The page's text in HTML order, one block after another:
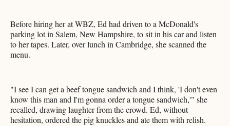
Before hiring her at WBZ, Ed had driven to a McDonald's
parking lot in Salem, New Hampshire, to sit in his car and listen
to her tapes. Later, over lunch in Cambridge, she scanned the
menu.
"I see I can get a beef tongue sandwich and I think, 'I don't even
know this man and I'm gonna order a tongue sandwich,'" she
recalled, drawing laughter from the crowd. Ed, without
hesitation, ordered the pig knuckles and ate them with relish.